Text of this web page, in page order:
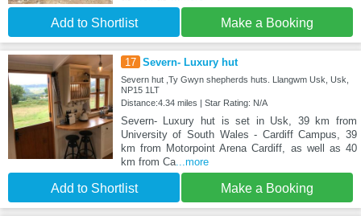
Add to Shortlist Make a Booking
17 Severn- Luxury hut
Severn hut ,Ty Gwyn shepherds huts. Llangwm Usk, Usk,
NP15 1LT
Distance:4.34 miles | Star Rating: N/A
Severn- Luxury hut is set in Usk, 39 km from
University of South Wales - Cardiff Campus, 39
km from Motorpoint Arena Cardiff, as well as 40
km from Ca...more
Add to Shortlist Make a Booking